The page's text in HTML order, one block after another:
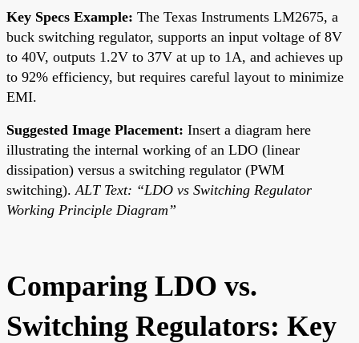
Key Specs Example: The Texas Instruments LM2675, a
buck switching regulator, supports an input voltage of 8V
to 40V, outputs 1.2V to 37V at up to 1A, and achieves up
to 92% efficiency, but requires careful layout to minimize
EMI.
Suggested Image Placement: Insert a diagram here
illustrating the internal working of an LDO (linear
dissipation) versus a switching regulator (PWM
switching). ALT Text: “LDO vs Switching Regulator
Working Principle Diagram”
Comparing LDO vs.
Switching Regulators: Key